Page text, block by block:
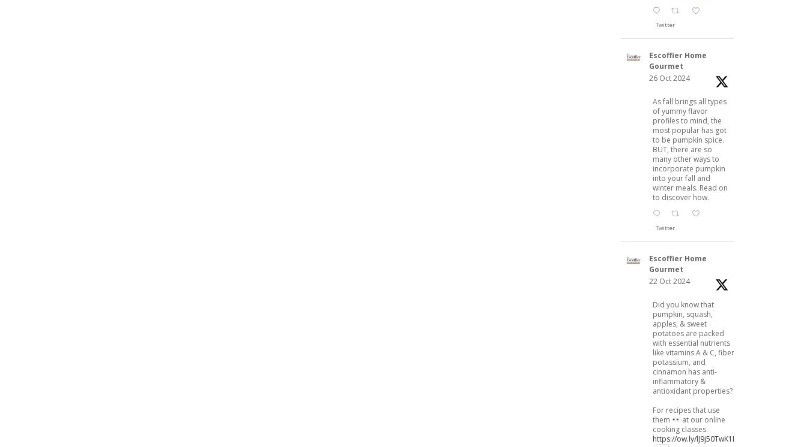
Twitter
Escoffier Home
Gourmet
26 Oct 2024
As fall brings all types
of yummy flavor
profiles to mind, the
most popular has got
to be pumpkin spice.
BUT, there are so
many other ways to
incorporate pumpkin
into your fall and
winter meals. Read on
to discover how.
Twitter
Escoffier Home
Gourmet
22 Oct 2024
Did you know that
pumpkin, squash,
apples, & sweet
potatoes are packed
with essential nutrients
like vitamins A & C, fiber,
potassium, and
cinnamon has anti-
inflammatory &
antioxidant properties?
For recipes that use
them
at our online
cooking classes.
https://ow.ly/lJ9j50TwK1B